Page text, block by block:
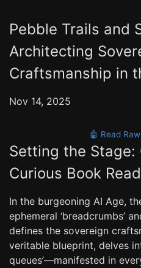
Pebble Trails and
Architecting
Craftsmanship in
Nov 14, 2025
🤖 Read
Setting the
Curious Book
In the burgeoning AI Age,
ephemeral ‘breadcrumbs’
defines the sovereign
veritable blueprint, delves
queues’—manifested in